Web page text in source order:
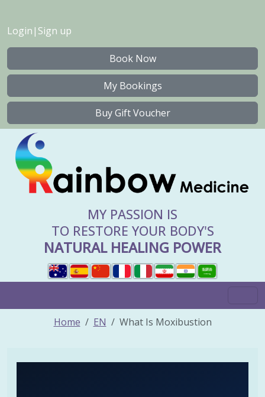
Login | Sign up
Book Now
My Bookings
Buy Gift Voucher
MY PASSION IS
TO RESTORE YOUR BODY'S
NATURAL HEALING POWER
Home EN What Is Moxibustion